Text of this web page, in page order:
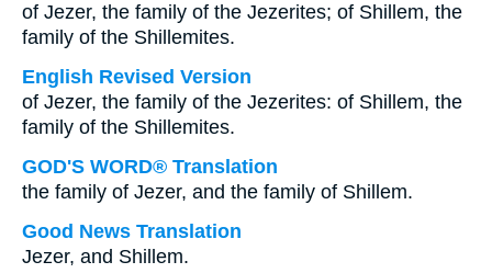
of Jezer, the family of the Jezerites; of Shillem, the
family of the Shillemites.
English Revised Version
of Jezer, the family of the Jezerites: of Shillem, the
family of the Shillemites.
GOD'S WORD® Translation
the family of Jezer, and the family of Shillem.
Good News Translation
Jezer, and Shillem.